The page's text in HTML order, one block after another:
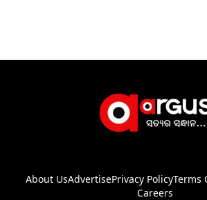
About UsAdvertisePrivacy PolicyTerms
Careers